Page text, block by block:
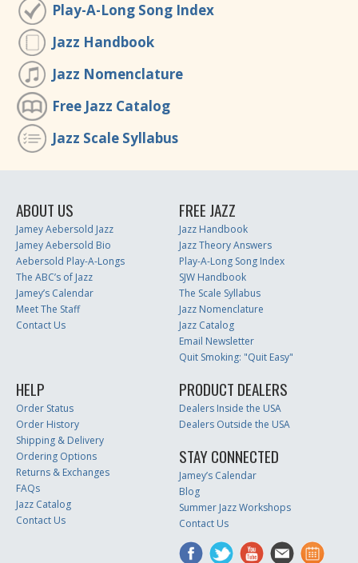
Play-A-Long Song Index
Jazz Handbook
Jazz Nomenclature
Free Jazz Catalog
Jazz Scale Syllabus
ABOUT US
Jamey Aebersold Jazz
Jamey Aebersold Bio
Aebersold Play-A-Longs
The ABC’s of Jazz
Jamey’s Calendar
Meet The Staff
Contact Us
FREE JAZZ
Jazz Handbook
Jazz Theory Answers
Play-A-Long Song Index
SJW Handbook
The Scale Syllabus
Jazz Nomenclature
Jazz Catalog
Email Newsletter
Quit Smoking: "Quit Easy"
HELP
Order Status
Order History
Shipping & Delivery
Ordering Options
Returns & Exchanges
FAQs
Jazz Catalog
Contact Us
PRODUCT DEALERS
Dealers Inside the USA
Dealers Outside the USA
STAY CONNECTED
Jamey’s Calendar
Blog
Summer Jazz Workshops
Contact Us